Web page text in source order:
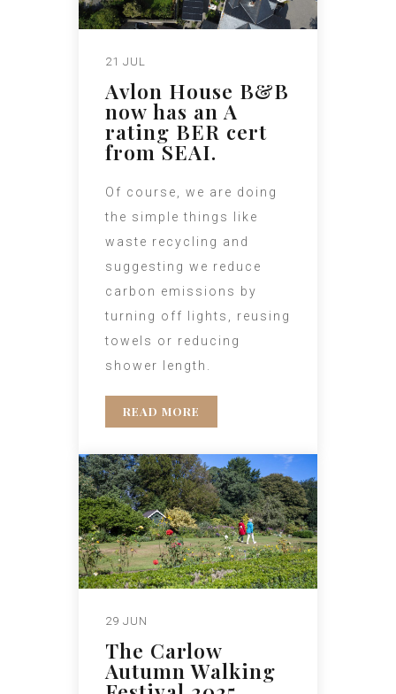
21 JUL
Avlon House B&B
now has an A
rating BER cert
from SEAI.
Of course, we are doing
the simple things like
waste recycling and
suggesting we reduce
carbon emissions by
turning off lights, reusing
towels or reducing
shower length.
READ MORE
29 JUN
The Carlow
Autumn Walking